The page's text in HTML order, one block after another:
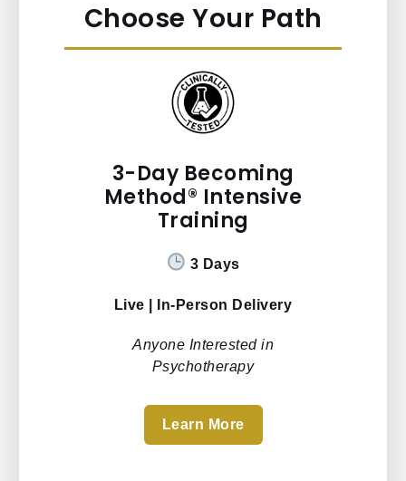
Choose Your Path
3-Day Becoming
Method® Intensive
Training
3 Days
Live | In-Person Delivery
Anyone Interested in
Psychotherapy
Learn More